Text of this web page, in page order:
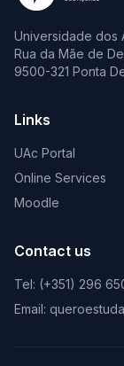
Universidade dos
Rua da Mãe de
9500-321 Ponta
Links
UAc Portal
Online Services
Moodle
Contact us
Tel: (+351) 296
Email: